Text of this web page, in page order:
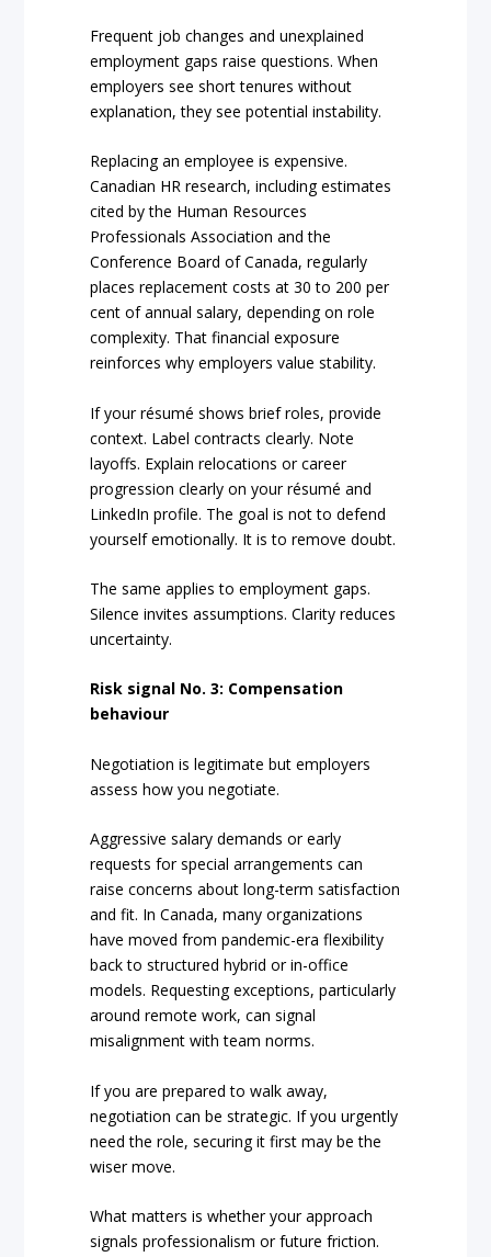
Frequent job changes and unexplained
employment gaps raise questions. When
employers see short tenures without
explanation, they see potential instability.
Replacing an employee is expensive.
Canadian HR research, including estimates
cited by the Human Resources
Professionals Association and the
Conference Board of Canada, regularly
places replacement costs at 30 to 200 per
cent of annual salary, depending on role
complexity. That financial exposure
reinforces why employers value stability.
If your résumé shows brief roles, provide
context. Label contracts clearly. Note
layoffs. Explain relocations or career
progression clearly on your résumé and
LinkedIn profile. The goal is not to defend
yourself emotionally. It is to remove doubt.
The same applies to employment gaps.
Silence invites assumptions. Clarity reduces
uncertainty.
Risk signal No. 3: Compensation
behaviour
Negotiation is legitimate but employers
assess how you negotiate.
Aggressive salary demands or early
requests for special arrangements can
raise concerns about long-term satisfaction
and fit. In Canada, many organizations
have moved from pandemic-era flexibility
back to structured hybrid or in-office
models. Requesting exceptions, particularly
around remote work, can signal
misalignment with team norms.
If you are prepared to walk away,
negotiation can be strategic. If you urgently
need the role, securing it first may be the
wiser move.
What matters is whether your approach
signals professionalism or future friction.